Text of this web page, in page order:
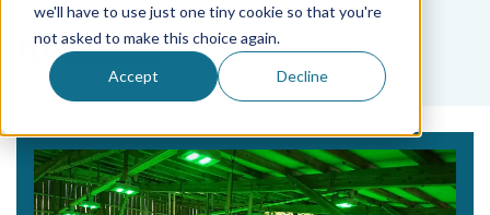
we'll have to use just one tiny cookie so that you're
not asked to make this choice again.
Accept Decline
Tag
flounder